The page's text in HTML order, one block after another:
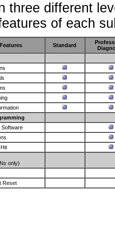
three different
of each
Standard
Software
only)
Reset